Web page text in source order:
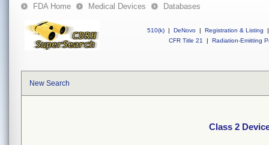
FDA Home Medical Devices Databases
510(k) | DeNovo | Registration & Listing
|
CFR Title 21
| Radiation-Emitting
New Search
Class 2